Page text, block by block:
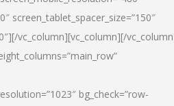
screen_tablet_spacer_size=”150″
vc_column][vc_column][/
bg_check=”row-